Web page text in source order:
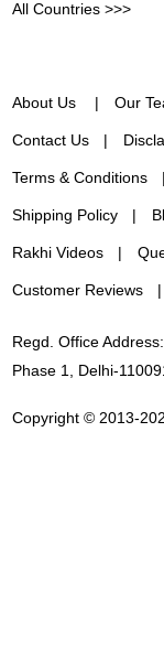
All Countries >>>
About Us Our
Contact Us
Terms & Conditions
Shipping Policy
Rakhi Videos
Customer Reviews
Regd. Office
Phase 1, Delhi-
Copyright © 2013-